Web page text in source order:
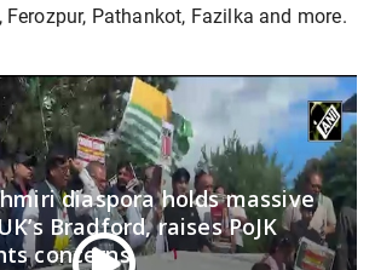
Pathankot, Fazilka and more.
diaspora holds massive
Bradford, raises PoJK
concerns